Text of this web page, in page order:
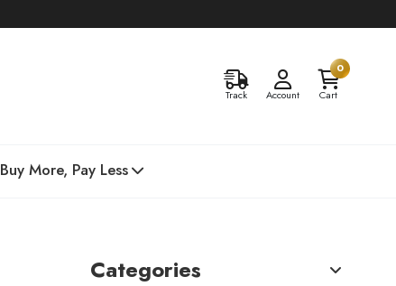
Track Account
0
Cart
Buy More, Pay Less
Categories